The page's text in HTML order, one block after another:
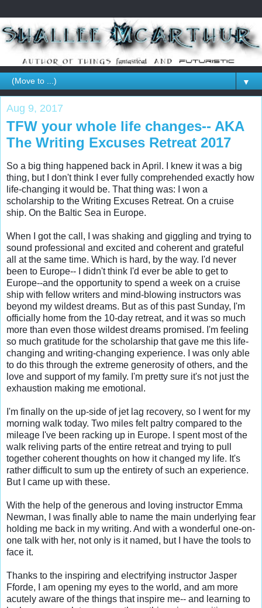
▼
Aug 9, 2017
TFW your whole life changes-- AKA
The Writing Excuses Retreat 2017
So a big thing happened back in April. I knew it was a big
thing, but I don't think I ever fully comprehended exactly how
life-changing it would be. That thing was: I won a
scholarship to the Writing Excuses Retreat. On a cruise
ship. On the Baltic Sea in Europe.
When I got the call, I was shaking and giggling and trying to
sound professional and excited and coherent and grateful
all at the same time. Which is hard, by the way. I'd never
been to Europe-- I didn't think I'd ever be able to get to
Europe--and the opportunity to spend a week on a cruise
ship with fellow writers and mind-blowing instructors was
beyond my wildest dreams. But as of this past Sunday, I'm
officially home from the 10-day retreat, and it was so much
more than even those wildest dreams promised. I'm feeling
so much gratitude for the scholarship that gave me this life-
changing and writing-changing experience. I was only able
to do this through the extreme generosity of others, and the
love and support of my family. I'm pretty sure it's not just the
exhaustion making me emotional.
I'm finally on the up-side of jet lag recovery, so I went for my
morning walk today. Two miles felt paltry compared to the
mileage I've been racking up in Europe. I spent most of the
walk reliving parts of the entire retreat and trying to pull
together coherent thoughts on how it changed my life. It's
rather difficult to sum up the entirety of such an experience.
But I came up with these.
With the help of the generous and loving instructor Emma
Newman, I was finally able to name the main underlying fear
holding me back in my writing. And with a wonderful one-on-
one talk with her, not only is it named, but I have the tools to
face it.
Thanks to the inspiring and electrifying instructor Jasper
Fforde, I am opening my eyes to the world, and am more
acutely aware of the things that inspire me-- and learning to